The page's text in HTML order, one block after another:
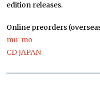
edition releases.
Online preorders
mu-mo
CD JAPAN